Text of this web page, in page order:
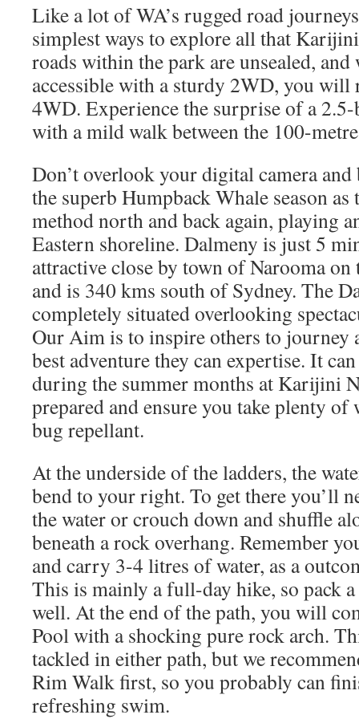
Like a lot of WA’s rugged road
simplest ways to explore all that
roads within the park are unsealed,
accessible with a sturdy 2WD, you will
4WD. Experience the surprise of a
with a mild walk between the 100-
Don’t overlook your digital camera
the superb Humpback Whale season
method north and back again, playing
Eastern shoreline. Dalmeny is just 5
attractive close by town of Narooma on
and is 340 kms south of Sydney. The
completely situated overlooking
Our Aim is to inspire others to journey
best adventure they can expertise. It
during the summer months at Karijini
prepared and ensure you take plenty of
bug repellant.
At the underside of the ladders, the
bend to your right. To get there you’ll
the water or crouch down and shuffle
beneath a rock overhang. Remember
and carry 3-4 litres of water, as a
This is mainly a full-day hike, so pack
well. At the end of the path, you will
Pool with a shocking pure rock arch.
tackled in either path, but we
Rim Walk first, so you probably can
refreshing swim.